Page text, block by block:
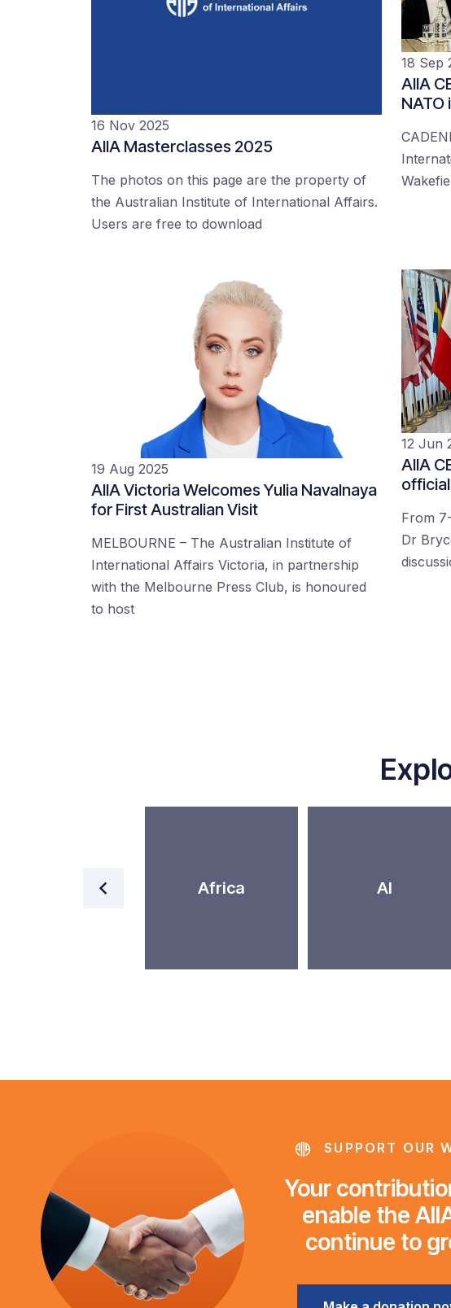
16 Nov 2025
AIIA Masterclasses 2025
The photos on this page are the property of
the Australian Institute of International Affairs.
Users are free to download
18 Sep
AIIA
NATO
19 Aug 2025
AIIA Victoria Welcomes Yulia Navalnaya
for First Australian Visit
MELBOURNE – The Australian Institute of
International Affairs Victoria, in partnership
with the Melbourne Press Club, is honoured
to host
12 Jun
AIIA
From
Dr
Africa AI
SUPPORT OUR
Your
enable the
continue to